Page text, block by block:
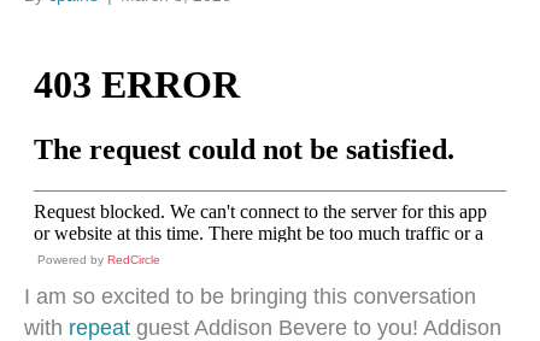
Powered by RedCircle
I am so excited to be bringing this conversation
with repeat guest Addison Bevere to you! Addison